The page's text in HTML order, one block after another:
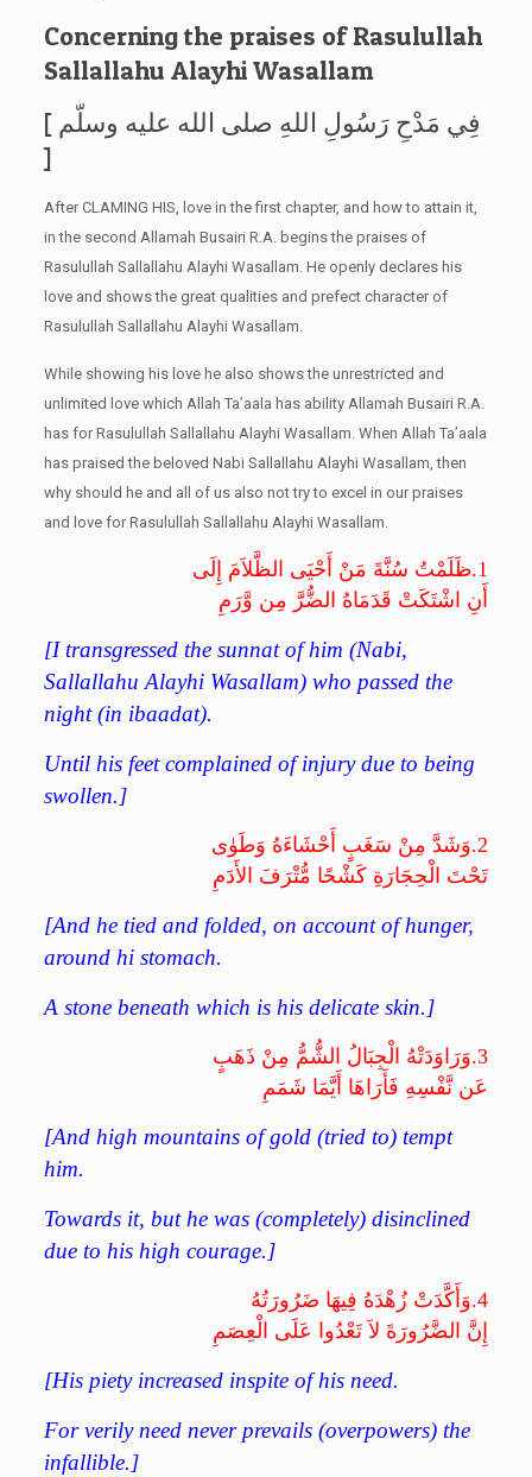
Concerning the praises of Rasulullah
Sallallahu Alayhi Wasallam
[ فِي مَدْحِ رَسُولِ اللهِ صلى الله عليه وسلّم
]
After CLAMING HIS, love in the first chapter, and how to attain it,
in the second Allamah Busairi R.A. begins the praises of
Rasulullah Sallallahu Alayhi Wasallam. He openly declares his
love and shows the great qualities and prefect character of
Rasulullah Sallallahu Alayhi Wasallam.
While showing his love he also shows the unrestricted and
unlimited love which Allah Ta’aala has ability Allamah Busairi R.A.
has for Rasulullah Sallallahu Alayhi Wasallam. When Allah Ta’aala
has praised the beloved Nabi Sallallahu Alayhi Wasallam, then
why should he and all of us also not try to excel in our praises
and love for Rasulullah Sallallahu Alayhi Wasallam.
1. ظَلَمْتُ سُنَّةَ مَنْ أَحْيَى الظَّلاَمَ إِلَى
أَنِ اشْتَكَتْ قَدَمَاهُ الضُّرَّ مِن وَّرَمِ
[I transgressed the sunnat of him (Nabi,
Sallallahu Alayhi Wasallam) who passed the
night (in ibaadat).
Until his feet complained of injury due to being
swollen.]
2. وَشَدَّ مِنْ سَغَبٍ أَحْشَاءَهُ وَطَوٰى
تَحْتَ الْحِجَارَةِ كَشْحًا مُّتْرَفَ الأَدَمِ
[And he tied and folded, on account of hunger,
around hi stomach.
A stone beneath which is his delicate skin.]
3. وَرَاوَدَتْهُ الْجِبَالُ الشُّمُّ مِنْ ذَهَبٍ
عَن نَّفْسِهِ فَأَرَاهَا أَيَّمَا شَمَمِ
[And high mountains of gold (tried to) tempt
him.
Towards it, but he was (completely) disinclined
due to his high courage.]
4. وَأَكَّدَتْ زُهْدَهُ فِيهَا ضَرُورَتُهُ
إِنَّ الضَّرُورَةَ لاَ تَعْدُوا عَلَى الْعِصَمِ
[His piety increased inspite of his need.
For verily need never prevails (overpowers) the
infallible.]